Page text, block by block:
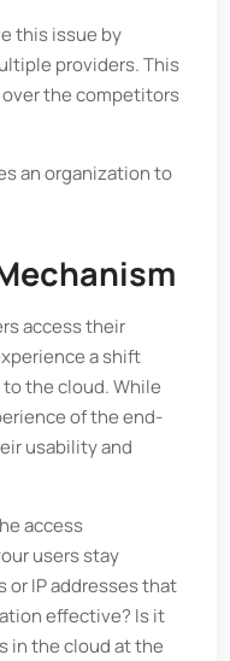
this issue by
providers. This
the competitors
an organization to
access their
a shift
the cloud. While
of the end-
usability and
access
users stay
or IP addresses that
effective? Is it
in the cloud at the